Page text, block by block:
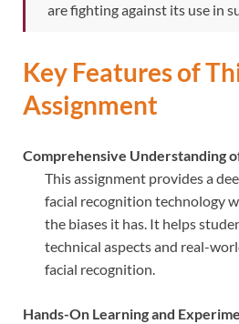
are fighting against its use in
Key Features of
Assignment
Comprehensive Understanding
This assignment provides a
facial recognition technology
the biases it has. It helps
technical aspects and real-
facial recognition.
Hands-On Learning and